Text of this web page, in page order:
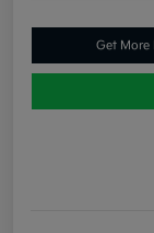
Get More